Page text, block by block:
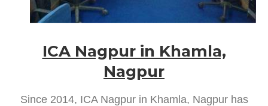
ICA Nagpur in Khamla,
Nagpur
Since 2014, ICA Nagpur in Khamla, Nagpur has